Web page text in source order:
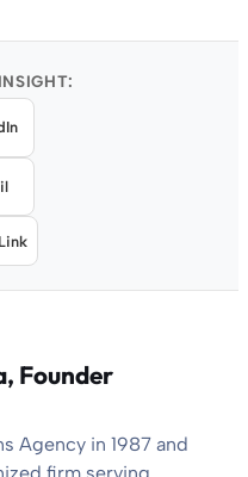
, Founder
Agency in 1987 and